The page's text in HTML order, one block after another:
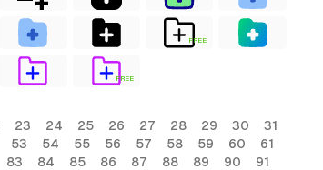
FREE
FREE
23 24 25 26 27 28 29 30
31
53 54 55 56 57 58 59 60
61
83 84 85 86 87 88 89 90
91